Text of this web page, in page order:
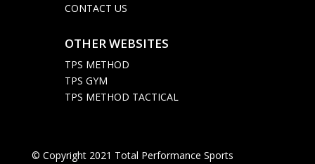
CONTACT US
OTHER WEBSITES
TPS METHOD
TPS GYM
TPS METHOD TACTICAL
© Copyright 2021 Total Performance Sports